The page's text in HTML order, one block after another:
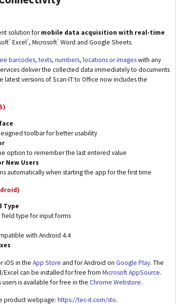
solution formobile data acquisition with real-time
® Excel®, Microsoft® Word and Google Sheets.
barcodes, texts, numbers, locations or imageswith any
deliver the collected data immediately to documents
latest versions of Scan-IT to Office now includes the
toolbar for better usability
option to remember the last entered value
New Users
automatically when starting the app for the first time
Type
field type for input forms
with Android 4.4
iOS in the App Store and for Android on Google Play. The
can be installed for free from Microsoft AppSource.
is available for free in the Chrome Webstore.
product webpage: https://tec-it.com/sto.